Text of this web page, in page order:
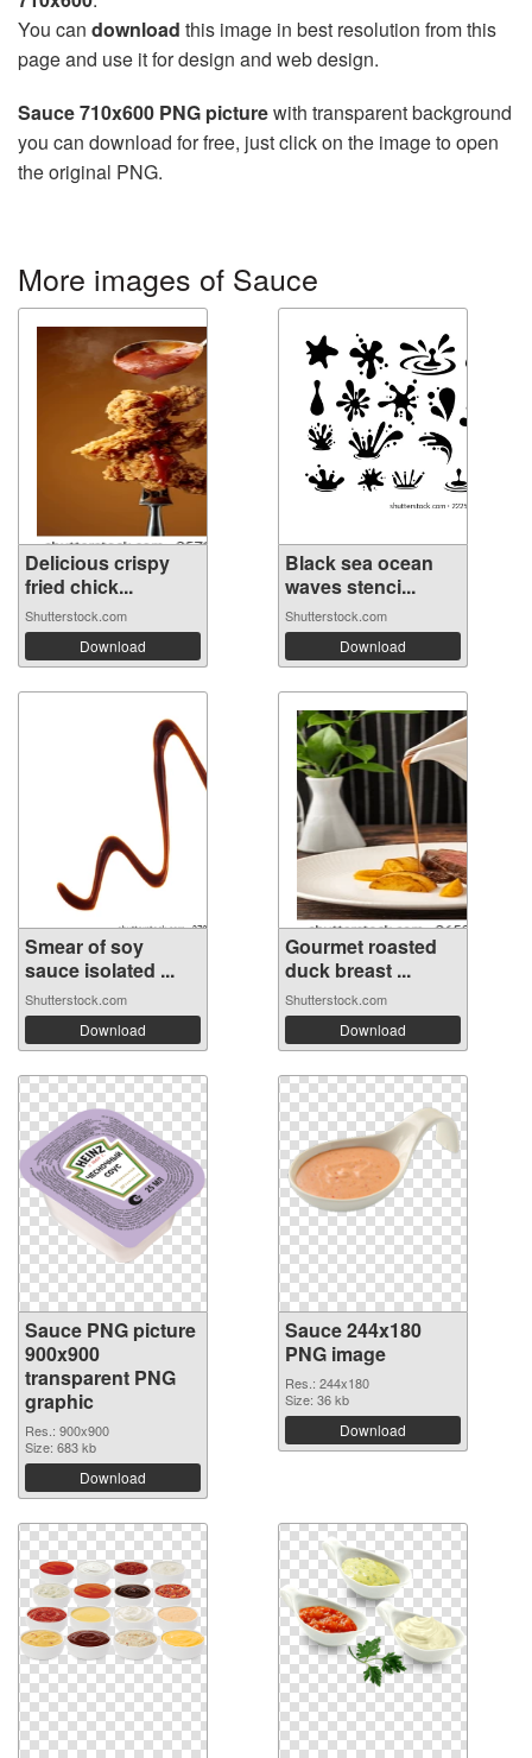
You can download this image in best resolution from this
page and use it for design and web design.
Sauce 710x600 PNG picturewith transparent background
you can download for free, just click on the image to open
the original PNG.
More images of Sauce
Delicious crispy
fried chick...
Shutterstock.com
Download
Black sea ocean
waves stenci...
Shutterstock.com
Download
Smear of soy
sauce isolated ...
Shutterstock.com
Download
Gourmet roasted
duck breast ...
Shutterstock.com
Download
Sauce PNG picture
900x900
transparent PNG
graphic
Res.: 900x900
Size: 683 kb
Download
Sauce 244x180
PNG image
Res.: 244x180
Size: 36 kb
Download